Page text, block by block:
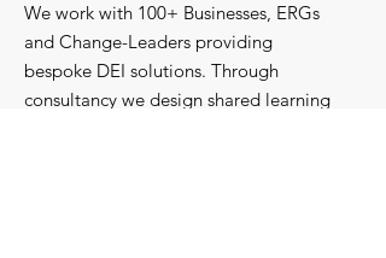
We work with 100+ Businesses, ERGs
and Change-Leaders providing
bespoke DEI solutions. Through
consultancy we design shared learning